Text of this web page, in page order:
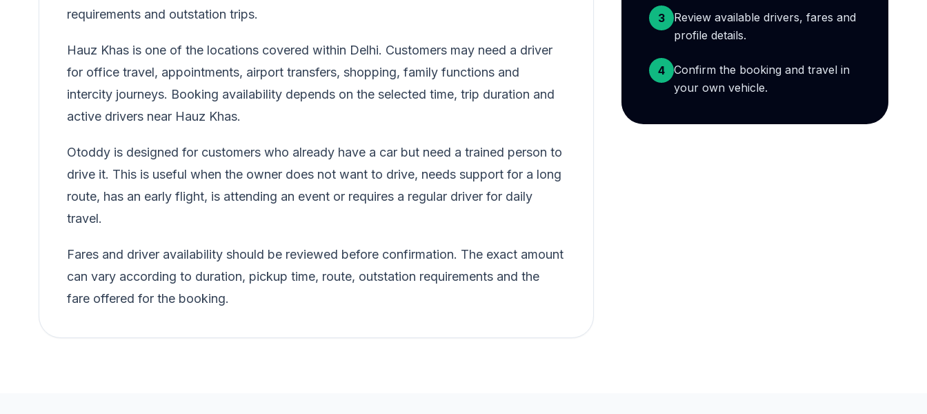
requirements and outstation trips.
Hauz Khas is one of the locations covered within Delhi. Customers may need a driver
for office travel, appointments, airport transfers, shopping, family functions and
intercity journeys. Booking availability depends on the selected time, trip duration and
active drivers near Hauz Khas.
Otoddy is designed for customers who already have a car but need a trained person to
drive it. This is useful when the owner does not want to drive, needs support for a long
route, has an early flight, is attending an event or requires a regular driver for daily
travel.
Fares and driver availability should be reviewed before confirmation. The exact amount
can vary according to duration, pickup time, route, outstation requirements and the
fare offered for the booking.
3
Review available drivers, fares and
profile details.
4
Confirm the booking and travel in
your own vehicle.